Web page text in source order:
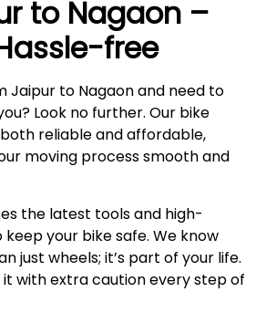
to Nagaon –
free
Jaipur to Nagaon and need to
Look no further. Our bike
reliable and affordable,
moving process smooth and
the latest tools and high-
your bike safe. We know
just wheels; it’s part of your life.
it with extra caution every step of